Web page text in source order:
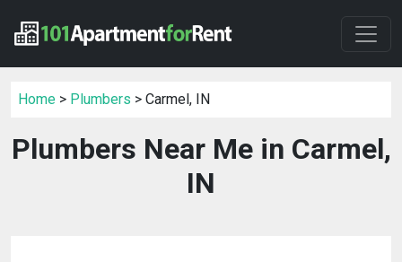
Home > Plumbers > Carmel, IN
Plumbers Near Me in Carmel,
IN